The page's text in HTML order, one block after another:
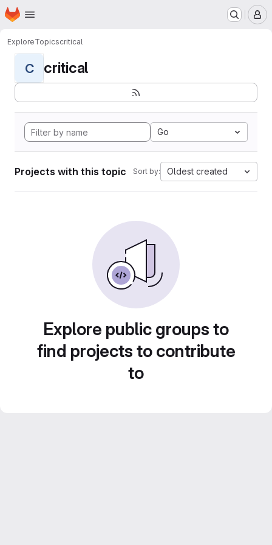
Skip to main content
Homepage
ExploreTopicscritical
C critical
Go
Projects with this topic Sort by: Oldest created
Explore public groups to
find projects to contribute
to